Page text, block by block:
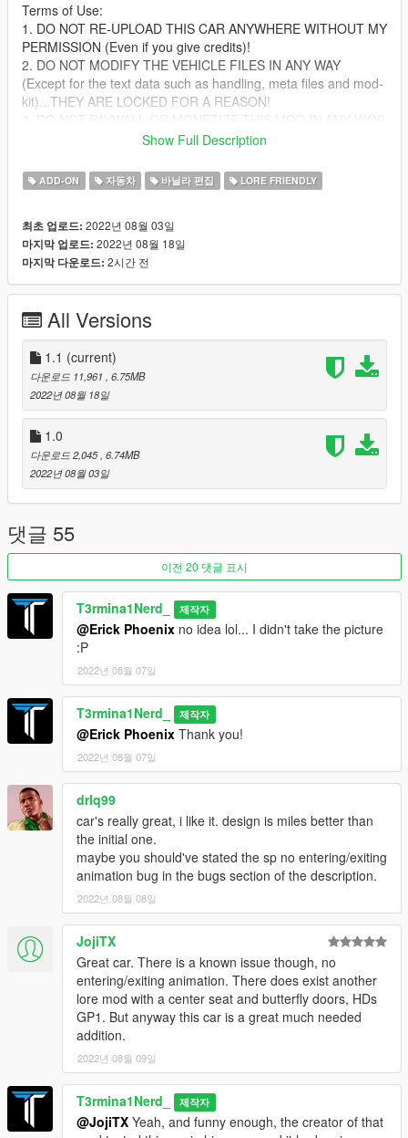
Terms of Use:
1. DO NOT RE-UPLOAD THIS CAR ANYWHERE WITHOUT MY
PERMISSION (Even if you give credits)!
2. DO NOT MODIFY THE VEHICLE FILES IN ANY WAY
(Except for the text data such as handling, meta files and mod-
kit)...THEY ARE LOCKED FOR A REASON!
4. Yes, you can use this on FiveM, provided that you don't
SP add-on to FiveM yourself.
copyright strikes against offending individuals and/or entities on
respective platforms.
Features:
-Carbon fibre bodykit tuning parts
-LODs and dirt map (My first car with both of these!)
-Modern 3-seat interior complete with "camera + screen"
mirrors
-Lots of accent colouring throughout exterior and interior (Trim
Colour and Secondary Colour)
Known Bugs/Issues:
-Possible entering/exiting animation issue in SP
Versions:
1.0 - Initial Release
1.1 - Potential SP Animation fix (Hopefully...I tested it out and it
worked...Given that the animation didn't work for me in SP
before I fixed it and now it does, it should be okay now, but
please let me know if it doesn't work), Handling fix (Fixed the
crazy speed, should be more reasonable now)
Me: Modelling, porting, testing, tuning parts, dirt map, LODs,
bug fixing
harithd: Helped out a ton with the base shell creation, allowed
me to use his GP1's interior as a base for a modern 3-seat
layout, help with figuring out tuning problems with the rear flaps
13Stewartc: Bug fixing help and giving many helpful tips along
the way
Sirocc: Teaching me how to dirt map, mod page pictures
BullseyeSBT: Teaching me the basics of how to get started with
LODs
MyCrystals!: Description
Smukkeunger: Colourable carbon fibre texture
GOM: Wheel covers
Dayashi, Lynx, ssg004: Mod page pics
Installation:
1. Unpack the .zip file and drag the "t3rm_hurricane" folder into
your mods folder
2. Add this line to your dlclist.xml, located in the update.rpf in
your mods folder:
dlcpacks:/t3rm_hurricane/
Spawn name:
hurricane
Show Full Description
ADD-ON 자동차 바닐라 편집 LORE FRIENDLY
최초 업로드: 2022년 08월 03일
마지막 업로드: 2022년 08월 18일
마지막 다운로드: 2시간 전
All Versions
1.1 (current)
다운로드 11,961
, 6.75MB
2022년 08월 18일
1.0
다운로드 2,045 , 6.74MB
2022년 08월 03일
댓글 55
이전 20 댓글 표시
T3rmina1Nerd_ 제작자
@Erick Phoenix no idea lol... I didn't take the picture
:P
2022년 08월 07일
T3rmina1Nerd_ 제작자
@Erick Phoenix Thank you!
2022년 08월 07일
drlq99
car's really great, i like it. design is miles better than
the initial one.
maybe you should've stated the sp no entering/exiting
animation bug in the bugs section of the description.
2022년 08월 08일
JojiTX
Great car. There is a known issue though, no
entering/exiting animation. There does exist another
lore mod with a center seat and butterfly doors, HDs
GP1. But anyway this car is a great much needed
addition.
2022년 08월 09일
T3rmina1Nerd_ 제작자
@JojiTX Yeah, and funny enough, the creator of that